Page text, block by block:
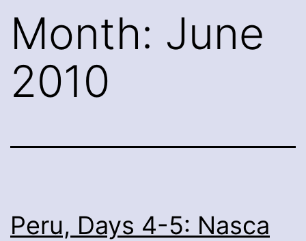
Month: June
2010
Peru, Days 4-5: Nasca